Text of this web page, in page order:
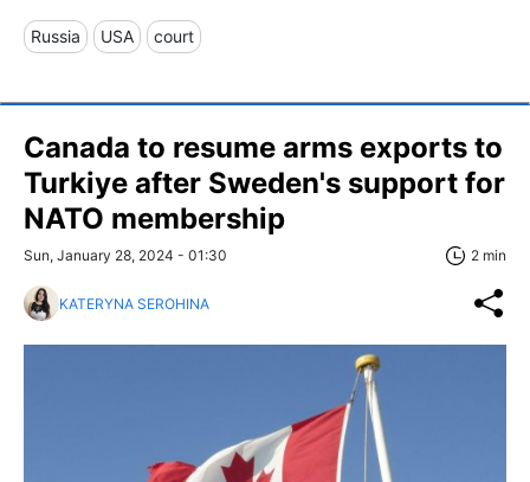
Russia USA court
Canada to resume arms exports to
Turkiye after Sweden's support for
NATO membership
Sun, January 28, 2024 - 01:30 2 min
KATERYNA SEROHINA